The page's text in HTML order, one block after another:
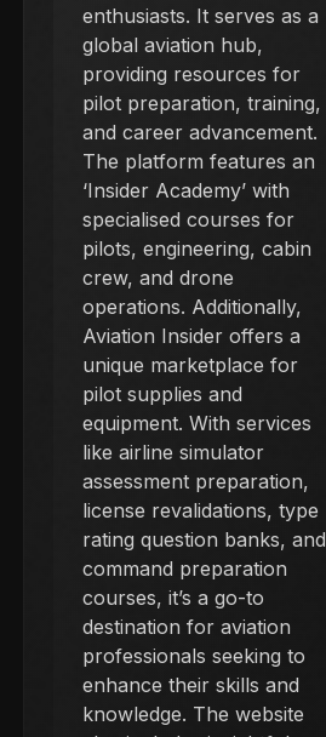
enthusiasts. It serves as a
global aviation hub,
providing resources for
pilot preparation, training,
and career advancement.
The platform features an
‘Insider Academy’ with
specialised courses for
pilots, engineering, cabin
crew, and drone
operations. Additionally,
Aviation Insider offers a
unique marketplace for
pilot supplies and
equipment. With services
like airline simulator
assessment preparation,
license revalidations, type
rating question banks, and
command preparation
courses, it’s a go-to
destination for aviation
professionals seeking to
enhance their skills and
knowledge. The website